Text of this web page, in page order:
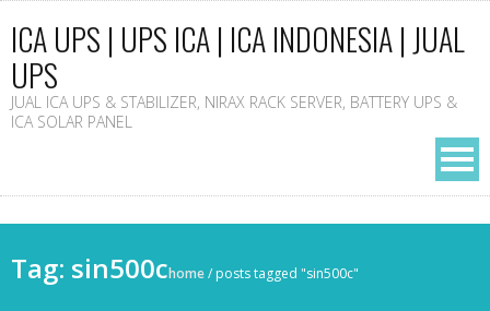
ICA UPS | UPS ICA | ICA INDONESIA | JUAL
UPS
JUAL ICA UPS & STABILIZER, NIRAX RACK SERVER, BATTERY UPS &
ICA SOLAR PANEL
Tag: sin500chome/ posts tagged "sin500c"